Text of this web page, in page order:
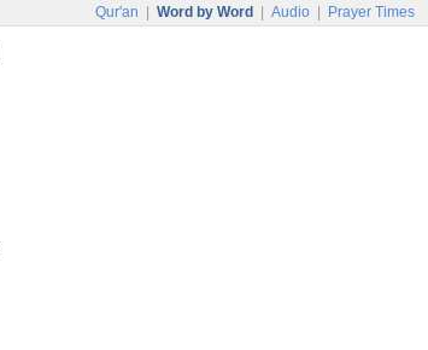
Qur'an Word by Word Audio Prayer Times